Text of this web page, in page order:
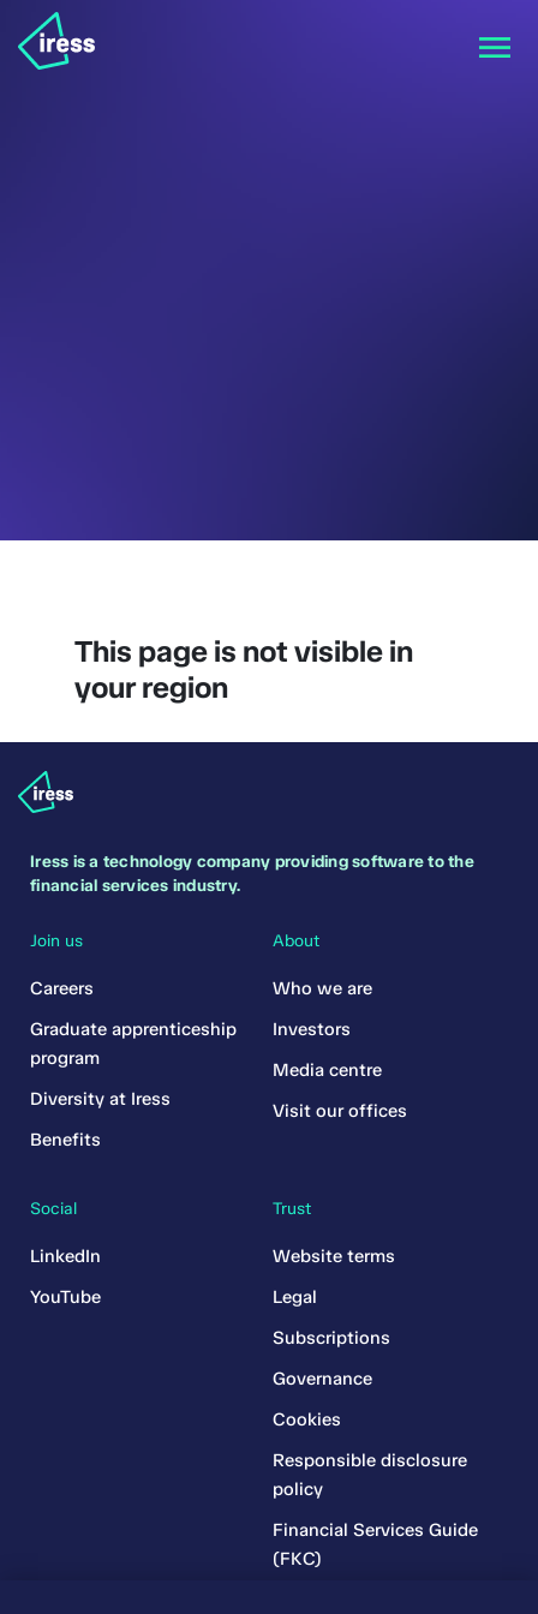
This page is not visible in
your region
Iress is a technology company providing software to the
financial services industry.
Join us
Careers
Graduate apprenticeship
program
Diversity at Iress
Benefits
Trust
Website terms
Legal
Subscriptions
Governance
Cookies
Responsible disclosure
policy
Financial Services Guide
(FKC)
About
Who we are
Investors
Media centre
Visit our offices
Social
LinkedIn
YouTube